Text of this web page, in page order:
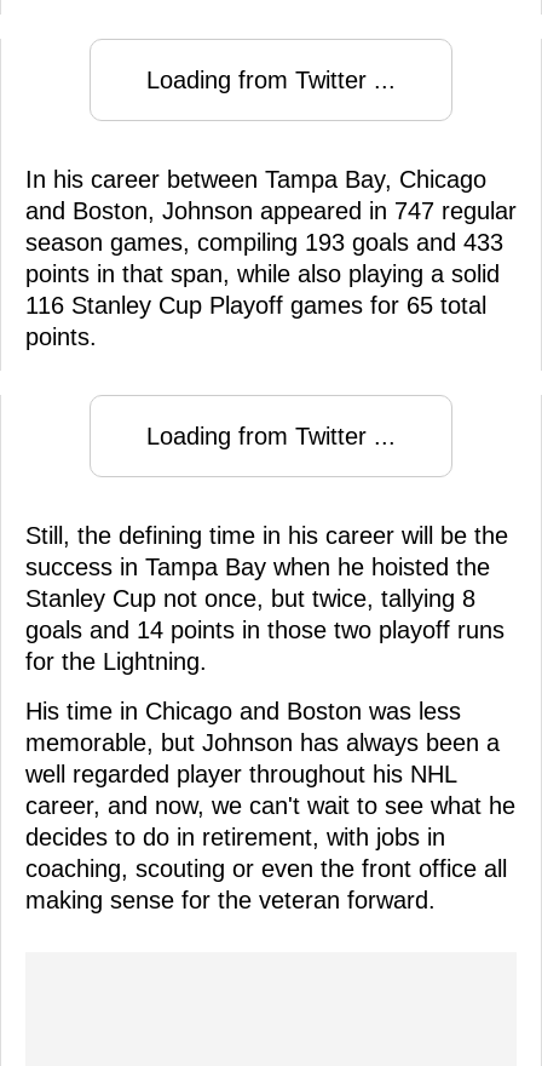
Loading from Twitter ...
In his career between Tampa Bay, Chicago
and Boston, Johnson appeared in 747 regular
season games, compiling 193 goals and 433
points in that span, while also playing a solid
116 Stanley Cup Playoff games for 65 total
points.
Loading from Twitter ...
Still, the defining time in his career will be the
success in Tampa Bay when he hoisted the
Stanley Cup not once, but twice, tallying 8
goals and 14 points in those two playoff runs
for the Lightning.
His time in Chicago and Boston was less
memorable, but Johnson has always been a
well regarded player throughout his NHL
career, and now, we can't wait to see what he
decides to do in retirement, with jobs in
coaching, scouting or even the front office all
making sense for the veteran forward.